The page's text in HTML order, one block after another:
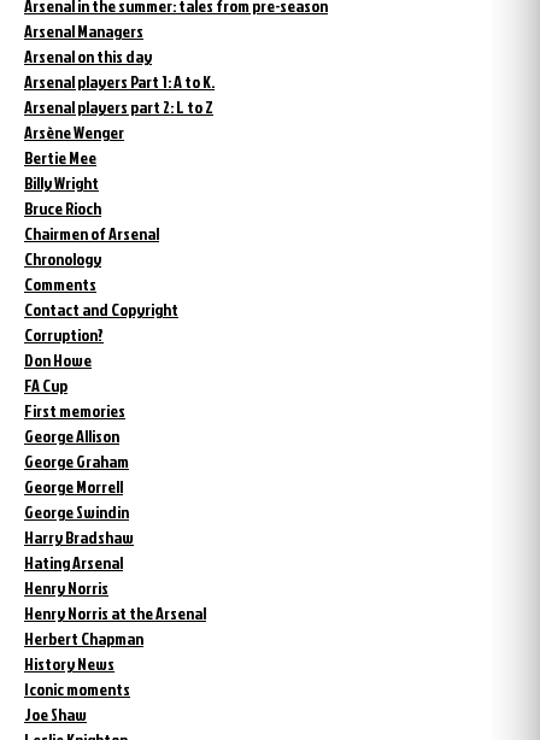
Arsenal in the summer: tales from pre-season
Arsenal Managers
Arsenal on this day
Arsenal players Part 1: A to K.
Arsenal players part 2: L to Z
Arsène Wenger
Bertie Mee
Billy Wright
Bruce Rioch
Chairmen of Arsenal
Chronology
Comments
Contact and Copyright
Corruption?
Don Howe
FA Cup
First memories
George Allison
George Graham
George Morrell
George Swindin
Harry Bradshaw
Hating Arsenal
Henry Norris
Henry Norris at the Arsenal
Herbert Chapman
History News
Iconic moments
Joe Shaw